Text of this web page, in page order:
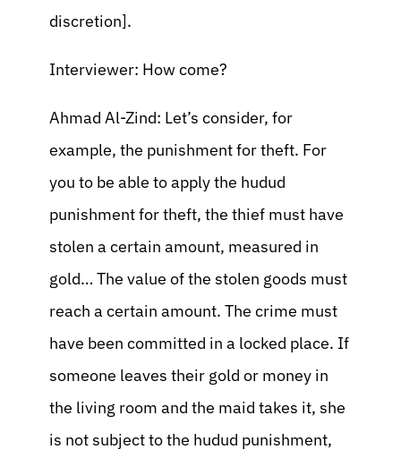
discretion].
Interviewer: How come?
Ahmad Al-Zind: Let’s consider, for
example, the punishment for theft. For
you to be able to apply the hudud
punishment for theft, the thief must have
stolen a certain amount, measured in
gold… The value of the stolen goods must
reach a certain amount. The crime must
have been committed in a locked place. If
someone leaves their gold or money in
the living room and the maid takes it, she
is not subject to the hudud punishment,